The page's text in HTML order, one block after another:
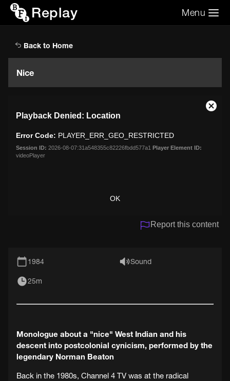
Replay Menu
Back to Home
Nice
modal
window.
Playback Denied: Location
Error Code: PLAYER_ERR_GEO_RESTRICTED
Session ID: 2026-08-07:31a548355c82226fbdd577a1 Player Element ID:
videoPlayer
OK
Close
Report this content
1984 Sound
25m
Monologue about a "nice" West Indian and his
descent into postcolonial cynicism, performed by the
legendary Norman Beaton
Back in the 1980s, Channel 4 TV was at the radical